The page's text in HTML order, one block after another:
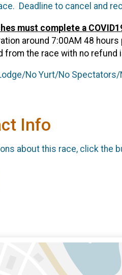
Deadline to cancel and
must complete a
around 7:00AM 48
from the race with no
No Yurt/No
Info
about this race, click the